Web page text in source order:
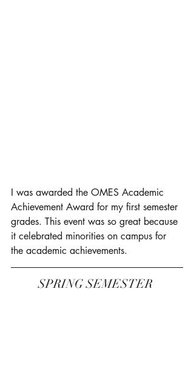
I was awarded the OMES Academic
Achievement Award for my first semester
grades. This event was so great because
it celebrated minorities on campus for
the academic achievements.
SPRING SEMESTER